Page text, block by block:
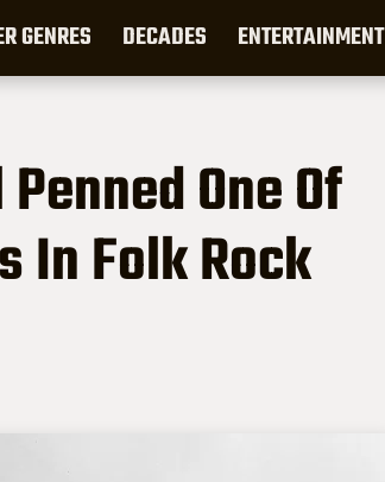
GENRES DECADES ENTERTAINMENT
One Of
In Folk Rock